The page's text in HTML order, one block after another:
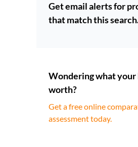
Get email alerts for
that match this
Wondering what your
worth?
Get a free online
assessment today.